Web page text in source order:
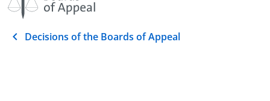
Decisions of the Boards of Appeal